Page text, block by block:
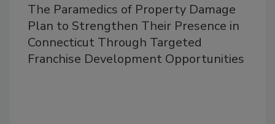
The Paramedics of Property Damage
Plan to Strengthen Their Presence in
Connecticut Through Targeted
Franchise Development Opportunities